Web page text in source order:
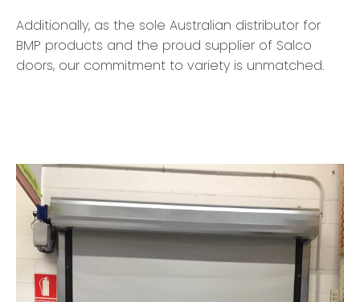
Additionally, as the sole Australian distributor for
BMP products and the proud supplier of Salco
doors, our commitment to variety is unmatched.